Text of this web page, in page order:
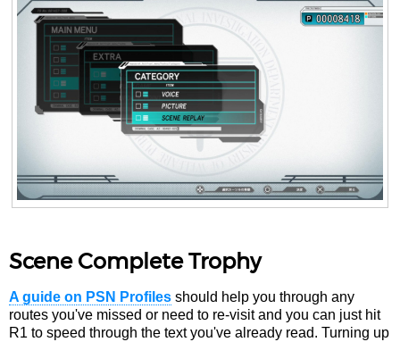
Scene Complete Trophy
A guide on PSN Profiles should help you through any
routes you've missed or need to re-visit and you can just hit
R1 to speed through the text you've already read. Turning up